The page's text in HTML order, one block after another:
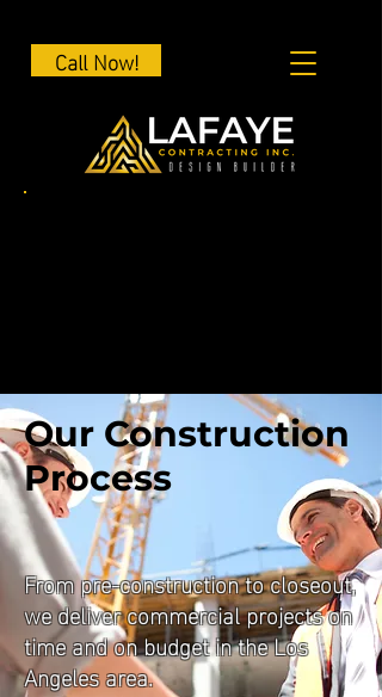
Call Now!
Our Construction
Process
From pre-construction to closeout,
we deliver commercial projects on
time and on budget in the Los
Angeles area.